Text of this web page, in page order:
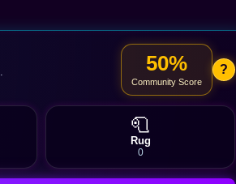
50%
Community Score
?
🧻
Rug
0